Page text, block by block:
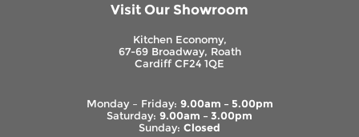
Visit Our Showroom
Kitchen Economy,
67-69 Broadway, Roath
Cardiff CF24 1QE
Monday – Friday: 9.00am – 5.00pm
Saturday: 9.00am – 3.00pm
Sunday: Closed